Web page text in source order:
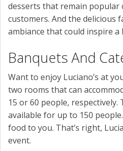
desserts that remain popular
customers. And the delicious
ambiance that could inspire a
Banquets And
Want to enjoy Luciano’s at
two rooms that can
15 or 60 people, respectively.
available for up to 150
food to you. That’s right,
event.